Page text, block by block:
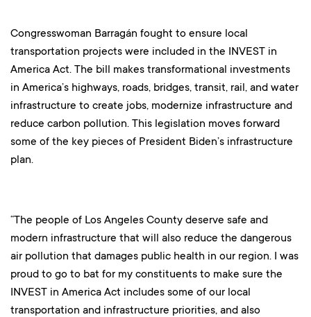
Congresswoman Barragán fought to ensure local
transportation projects were included in the INVEST in
America Act. The bill makes transformational investments
in America’s highways, roads, bridges, transit, rail, and water
infrastructure to create jobs, modernize infrastructure and
reduce carbon pollution. This legislation moves forward
some of the key pieces of President Biden’s infrastructure
plan.
“The people of Los Angeles County deserve safe and
modern infrastructure that will also reduce the dangerous
air pollution that damages public health in our region. I was
proud to go to bat for my constituents to make sure the
INVEST in America Act includes some of our local
transportation and infrastructure priorities, and also